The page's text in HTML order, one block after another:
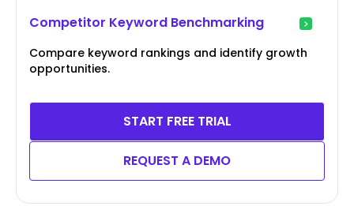
Competitor Keyword Benchmarking
Compare keyword rankings and identify growth
opportunities.
START FREE TRIAL
REQUEST A DEMO